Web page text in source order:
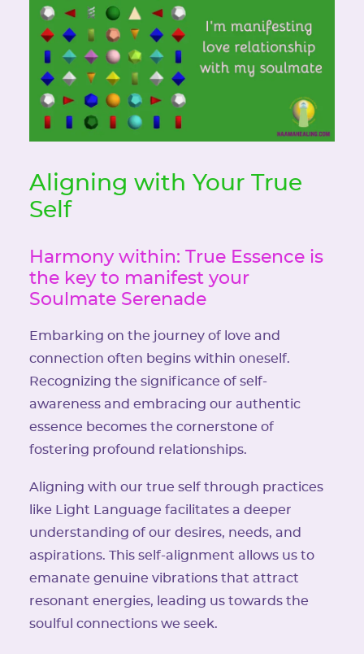
Aligning with Your True
Self
Harmony within: True Essence is
the key to manifest your
Soulmate Serenade
Embarking on the journey of love and
connection often begins within oneself.
Recognizing the significance of self-
awareness and embracing our authentic
essence becomes the cornerstone of
fostering profound relationships.
Aligning with our true self through practices
like Light Language facilitates a deeper
understanding of our desires, needs, and
aspirations. This self-alignment allows us to
emanate genuine vibrations that attract
resonant energies, leading us towards the
soulful connections we seek.